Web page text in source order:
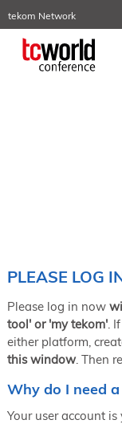
tekom Network
TCTrainNet
tech-writer.info
NORDIC TechKomm
June 2–3, 2026 in Sofia
NORDIC TechKomm
September 23–24, 2026
tcworld conference
November 10–12, 2026
PLEASE LOG
Please log in now
tool' or 'my tekom'.
either platform,
this window. Then
Why do I need
Your user account